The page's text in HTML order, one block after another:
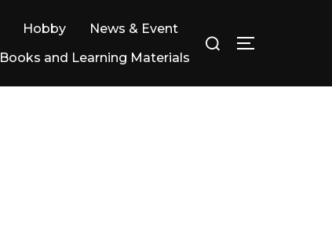
Hobby
News & Event
Books and Learning Materials